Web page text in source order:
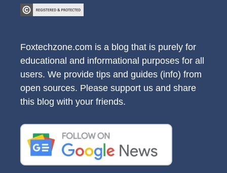
Foxtechzone.com is a blog that is purely for
educational and informational purposes for all
users. We provide tips and guides (info) from
open sources. Please support us and share
this blog with your friends.